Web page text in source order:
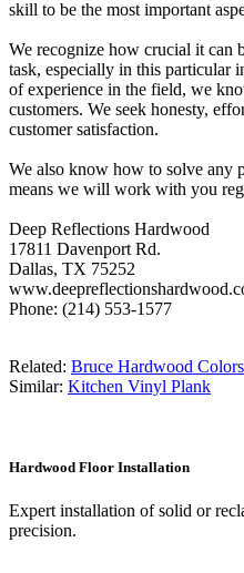
skill to be the most important
We recognize how crucial it can
task, especially in this particular
of experience in the field, we
customers. We seek honesty,
customer satisfaction.
We also know how to solve any
means we will work with you
Deep Reflections Hardwood
17811 Davenport Rd.
Dallas, TX 75252
Phone: (214) 553-1577
Related: Bruce Hardwood Colors
Similar: Kitchen Vinyl Plank
Hardwood Floor Installation
Expert installation of solid or
precision.